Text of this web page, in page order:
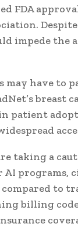
FDA
impede the
have to
breast
patient
taking a
programs,
to
billing